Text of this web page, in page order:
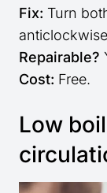
Fix: Turn
Repairable?
Cost: Free.
Low